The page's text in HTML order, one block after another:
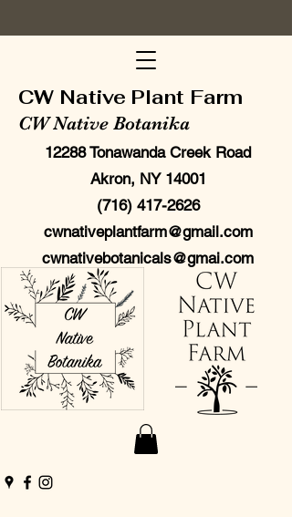
CW Native Plant Farm
CW Native Botanika
12288 Tonawanda Creek Road
Akron, NY 14001
(716) 417-2626
cwnativeplantfarm@gmail.com
cwnativebotanicals@gmai.com